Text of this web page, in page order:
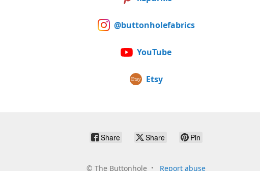
@buttonholefabrics
YouTube
Etsy
Share Share Pin
© The Buttonhole Report abuse